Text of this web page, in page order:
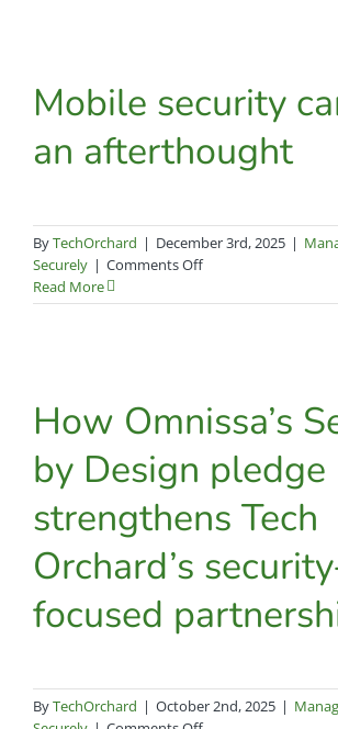
Workspace
ONE:
A
parallel
protecting
valuable
Mobile security
an afterthought
ByTechOrchard | December 3rd, 2025 |
Securely | Comments Offon
security
Read More
How Omnissa’s
by Design pledge
strengthens Tech
Orchard’s
focused
ByTechOrchard | October 2nd, 2025 |